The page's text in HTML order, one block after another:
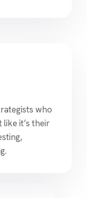
who
it’s their